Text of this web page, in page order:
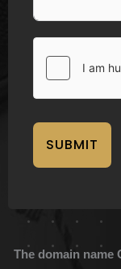
SUBMIT
The domain name